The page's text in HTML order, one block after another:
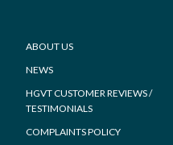
Footer
ABOUT US
NEWS
HGVT CUSTOMER REVIEWS /
TESTIMONIALS
COMPLAINTS POLICY